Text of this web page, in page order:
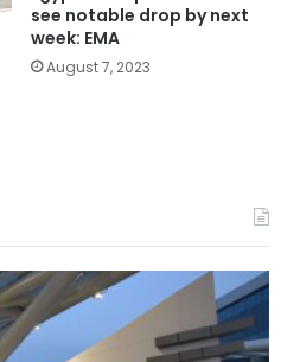
see notable drop by next
week: EMA
August 7, 2023